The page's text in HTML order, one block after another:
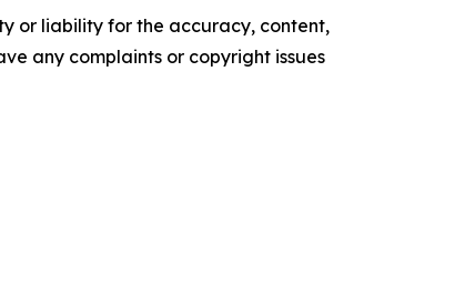
or liability for the accuracy, content,
any complaints or copyright issues